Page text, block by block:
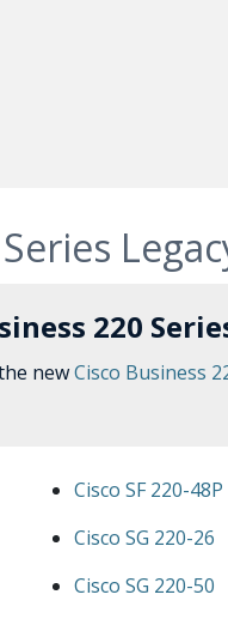
220
newCisco Business
Cisco SF 220-48P
Cisco SG 220-26
Cisco SG 220-50